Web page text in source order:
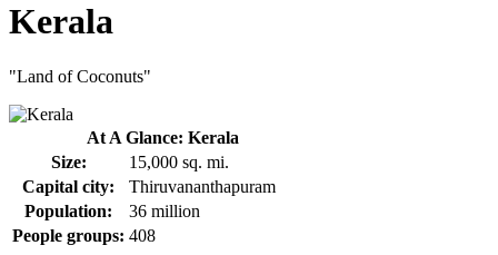
Kerala
"Land of Coconuts"
At A Glance: Kerala
Size:
15,000 sq. mi.
Capital city:
Thiruvananthapuram
Population:
36 million
People groups: 408